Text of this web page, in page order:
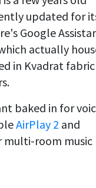
updated for
Google
actually
in Kvadrat fabric
baked in for
AirPlay 2 and
multi-room music